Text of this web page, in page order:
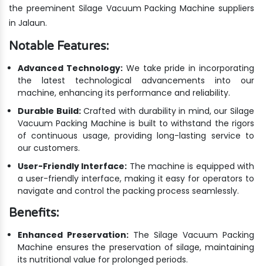
the preeminent Silage Vacuum Packing Machine suppliers
in Jalaun.
Notable Features:
Advanced Technology:We take pride in incorporating
the latest technological advancements into our
machine, enhancing its performance and reliability.
Durable Build:Crafted with durability in mind, our Silage
Vacuum Packing Machine is built to withstand the rigors
of continuous usage, providing long-lasting service to
our customers.
User-Friendly Interface: The machine is equipped with
a user-friendly interface, making it easy for operators to
navigate and control the packing process seamlessly.
Benefits:
Enhanced Preservation: The Silage Vacuum Packing
Machine ensures the preservation of silage, maintaining
its nutritional value for prolonged periods.